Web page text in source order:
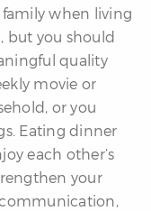
when living
but you should
quality
movie or
or you
Eating dinner
each other’s
your